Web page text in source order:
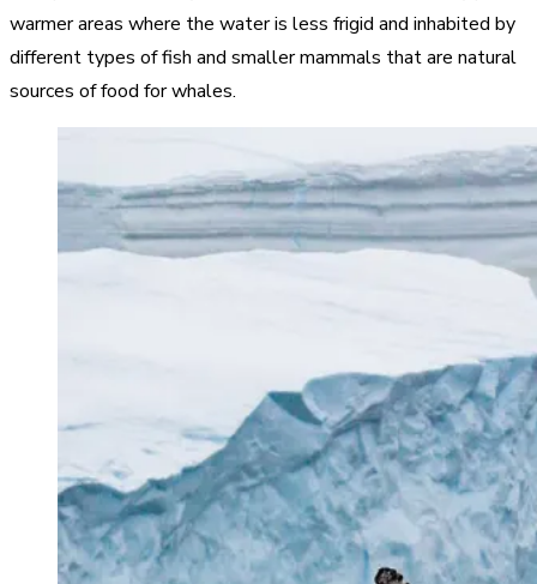
warmer areas where the water is less frigid and inhabited by
different types of fish and smaller mammals that are natural
sources of food for whales.